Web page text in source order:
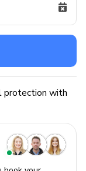
protection with